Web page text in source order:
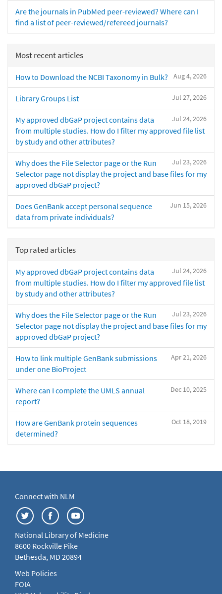
Are the journals in PubMed peer-reviewed? Where can I
find a list of peer-reviewed/refereed journals?
Most recent articles
Aug 4, 2026
How to Download the NCBI Taxonomy in Bulk?
Jul 27, 2026
Library Groups List
Jul 24, 2026
My approved dbGaP project contains data
from multiple studies. How do I filter my approved file list
by study and other attributes?
Jul 23, 2026
Why does the File Selector page or the Run
Selector page not display the project and base files for my
approved dbGaP project?
Jun 15, 2026
Does GenBank accept personal sequence
data from private individuals?
Top rated articles
Jul 24, 2026
My approved dbGaP project contains data
from multiple studies. How do I filter my approved file list
by study and other attributes?
Jul 23, 2026
Why does the File Selector page or the Run
Selector page not display the project and base files for my
approved dbGaP project?
Apr 21, 2026
How to link multiple GenBank submissions
under one BioProject
Dec 10, 2025
Where can I complete the UMLS annual
report?
Oct 18, 2019
How are GenBank protein sequences
determined?
Connect with NLM
National Library of Medicine
8600 Rockville Pike
Bethesda, MD 20894
Web Policies
FOIA